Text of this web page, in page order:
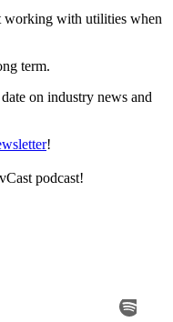
working with utilities when
term.
on industry news and
!
podcast!